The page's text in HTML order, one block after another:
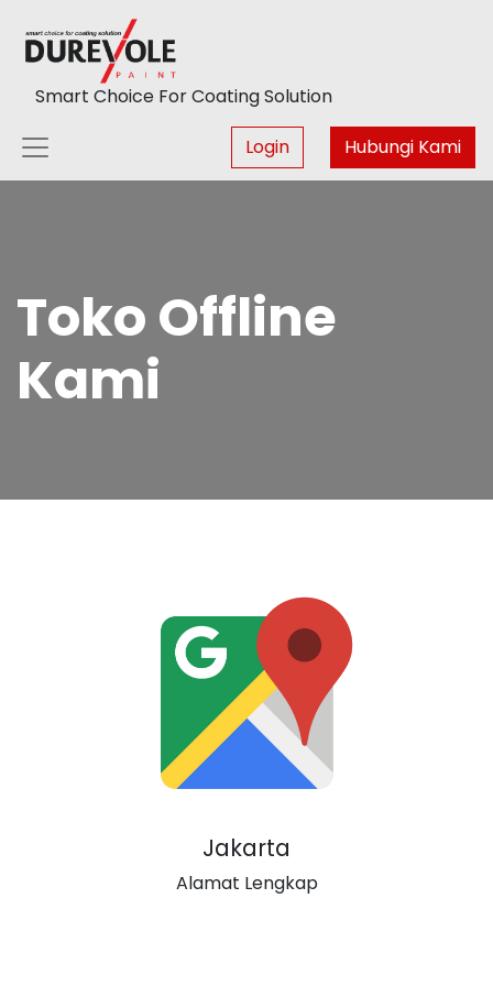
Smart Choice For Coating Solution
Login
Hubungi Kami
Toko Offline
Kami
Jakarta
Alamat Lengkap